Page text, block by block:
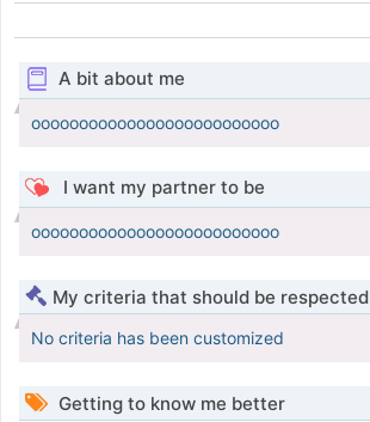
A bit about me
oooooooooooooooooooooooooo
I want my partner to be
oooooooooooooooooooooooooo
My criteria that should be respected
No criteria has been customized
Getting to know me better